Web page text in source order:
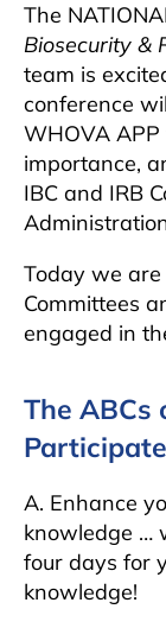
The
Biosecurity &
team is
conference
WHOVA
importance,
IBC and IRB
Today we
Committees
engaged in
The ABCs
Participate
A. Enhance
knowledge …
four days for
knowledge!